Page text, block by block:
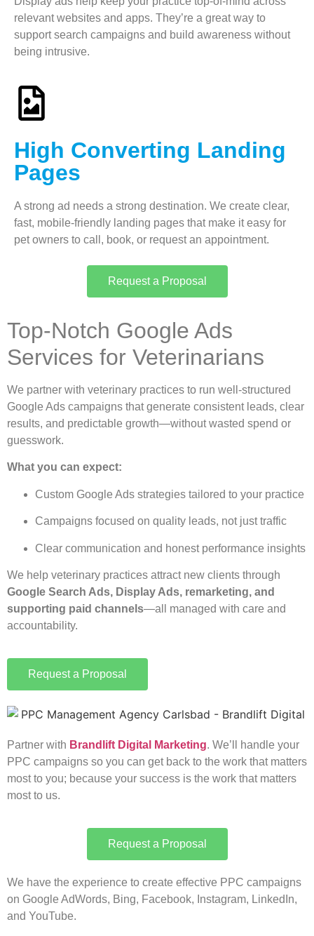
relevant websites and apps. They’re a great way to
support search campaigns and build awareness without
being intrusive.
High Converting Landing
Pages
A strong ad needs a strong destination. We create clear,
fast, mobile-friendly landing pages that make it easy for
pet owners to call, book, or request an appointment.
Request a Proposal
Top-Notch Google Ads
Services for Veterinarians
We partner with veterinary practices to run well-structured
Google Ads campaigns that generate consistent leads, clear
results, and predictable growth—without wasted spend or
guesswork.
What you can expect:
Custom Google Ads strategies tailored to your practice
Campaigns focused on quality leads, not just traffic
Clear communication and honest performance insights
We help veterinary practices attract new clients through
Google Search Ads, Display Ads, remarketing, and
supporting paid channels—all managed with care and
accountability.
Request a Proposal
Partner with Brandlift Digital Marketing. We’ll handle your
PPC campaigns so you can get back to the work that matters
most to you; because your success is the work that matters
most to us.
Request a Proposal
We have the experience to create effective PPC campaigns
on Google AdWords, Bing, Facebook, Instagram, LinkedIn,
and YouTube.